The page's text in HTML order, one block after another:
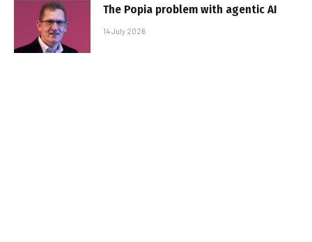
The Popia problem with agentic AI
14 July 2026